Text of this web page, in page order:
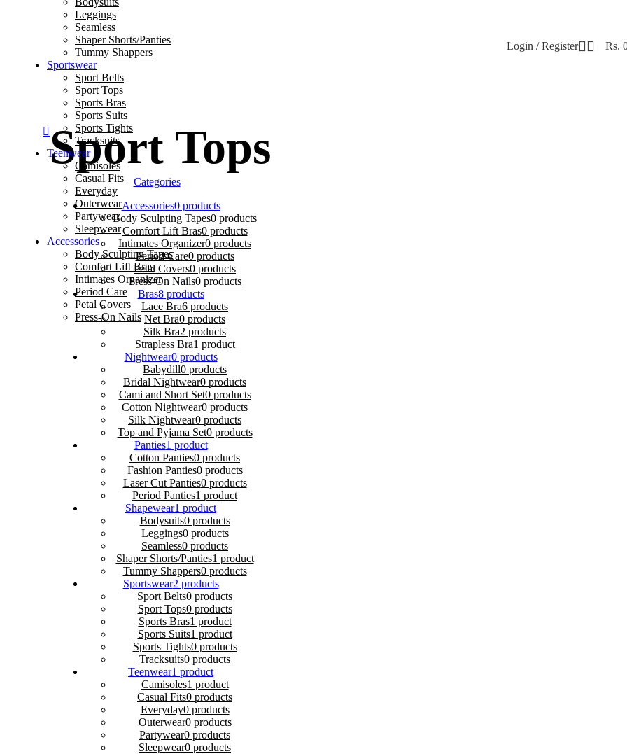
🌷 ✨ Feel Confident & Comfortable 💖 Elegant. Soft. Stylish. 🌸 🛍️ Shop Now ♥ 🌸
Leggings
Seamless
Shaper Shorts/Panties
Tummy Shappers
Sportswear
Sport Belts
Sport Tops
Sports Bras
Sports Suits
Sports Tights
Tracksuits
Teenwear
Camisoles
Casual Fits
Everyday
Outerwear
Partywear
Sleepwear
Accessories
Body Sculpting Tapes
Comfort Lift Bras
Intimates Organizer
Period Care
Petal Covers
Press-On Nails
Login / Register Rs.
Sport Tops
Categories
Accessories0 products
Body Sculpting Tapes0 products
Comfort Lift Bras0 products
Intimates Organizer0 products
Period Care0 products
Petal Covers0 products
Press-On Nails0 products
Bras8 products
Lace Bra6 products
Net Bra0 products
Silk Bra2 products
Strapless Bra1 product
Nightwear0 products
Babydill0 products
Bridal Nightwear0 products
Cami and Short Set0 products
Cotton Nightwear0 products
Silk Nightwear0 products
Top and Pyjama Set0 products
Panties1 product
Cotton Panties0 products
Fashion Panties0 products
Laser Cut Panties0 products
Period Panties1 product
Shapewear1 product
Bodysuits0 products
Leggings0 products
Seamless0 products
Shaper Shorts/Panties1 product
Tummy Shappers0 products
Sportswear2 products
Sport Belts0 products
Sport Tops0 products
Sports Bras1 product
Sports Suits1 product
Sports Tights0 products
Tracksuits0 products
Teenwear1 product
Camisoles1 product
Casual Fits0 products
Everyday0 products
Outerwear0 products
Partywear0 products
Sleepwear0 products